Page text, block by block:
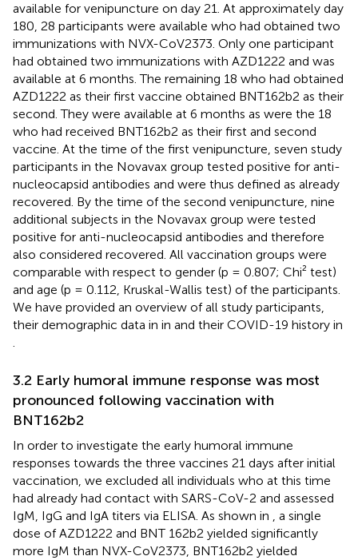
available for venipuncture on day 21. At approximately day
180, 28 participants were available who had obtained two
immunizations with NVX-CoV2373. Only one participant
had obtained two immunizations with AZD1222 and was
available at 6 months. The remaining 18 who had obtained
AZD1222 as their first vaccine obtained BNT162b2 as their
second. They were available at 6 months as were the 18
who had received BNT162b2 as their first and second
vaccine. At the time of the first venipuncture, seven study
participants in the Novavax group tested positive for anti-
nucleocapsid antibodies and were thus defined as already
recovered. By the time of the second venipuncture, nine
additional subjects in the Novavax group were tested
positive for anti-nucleocapsid antibodies and therefore
also considered recovered. All vaccination groups were
comparable with respect to gender (p = 0.807; Chi² test)
and age (p = 0.112, Kruskal-Wallis test) of the participants.
We have provided an overview of all study participants,
their demographic data in in and their COVID-19 history in
.
3.2 Early humoral immune response was most
pronounced following vaccination with
BNT162b2
In order to investigate the early humoral immune
responses towards the three vaccines 21 days after initial
vaccination, we excluded all individuals who at this time
had already had contact with SARS-CoV-2 and assessed
IgM, IgG and IgA titers via ELISA. As shown in , a single
dose of AZD1222 and BNT 162b2 yielded significantly
more IgM than NVX-CoV2373, BNT162b2 yielded